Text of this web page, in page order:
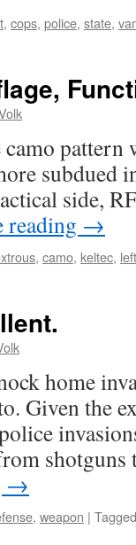
, cops, police, state,
pattern
subdued
side,
reading →
, camo, keltec,
home
Given the
→
, weapon | Tagged